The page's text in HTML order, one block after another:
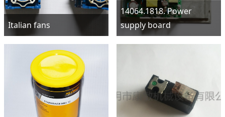
Italian fans
14064.1818. Power
supply board